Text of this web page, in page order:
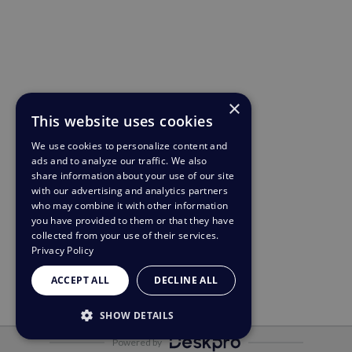
Powered by
×
This website uses cookies
We use cookies to personalize content and
ads and to analyze our traffic. We also
share information about your use of our site
with our advertising and analytics partners
who may combine it with other information
you have provided to them or that they have
collected from your use of their services.
Privacy Policy
ACCEPT ALL DECLINE ALL
SHOW DETAILS
STRICTLY NECESSARY